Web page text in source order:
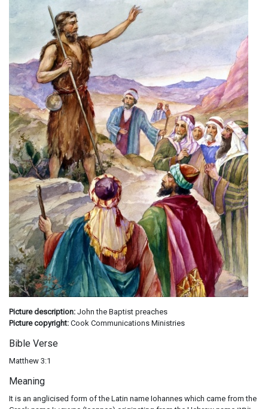
Picture description: John the Baptist preaches
Picture copyright: Cook Communications Ministries
Bible Verse
Matthew 3:1
Meaning
It is an anglicised form of the Latin name Iohannes which came from the